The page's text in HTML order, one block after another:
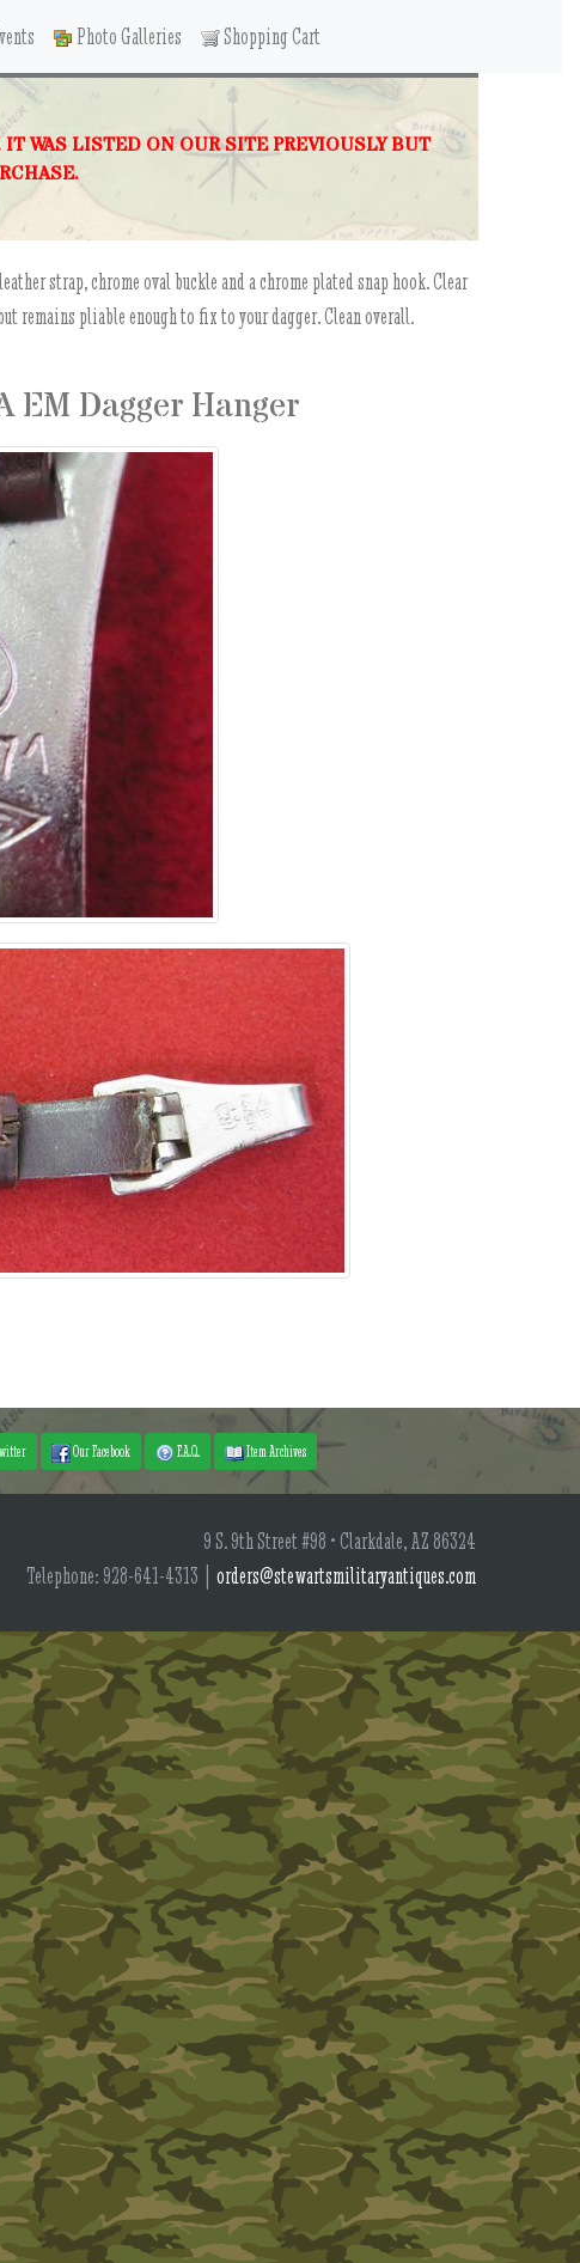
Photo Galleries Shopping Cart
WAS LISTED ON OUR SITE PREVIOUSLY BUT
strap, chrome oval buckle and a chrome plated snap hook. Clear
remains pliable enough to fix to your dagger. Clean overall.
EM Dagger Hanger
Our Facebook F.A.Q. Item Archives
9 S. 9th Street #98 • Clarkdale, AZ 86324
Telephone: 928-641-4313 | orders@stewartsmilitaryantiques.com